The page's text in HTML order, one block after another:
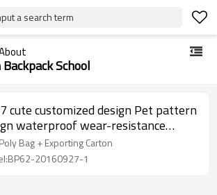
a search term
School
customized design Pet pattern
waterproof wear-resistance
Bag + Exporting Carton
20160927-1